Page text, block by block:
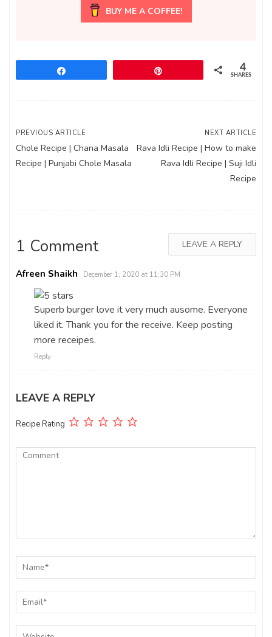
BUY ME A COFFEE!
4
SHARES
Post
navigation
PREVIOUS ARTICLE
Chole Recipe | Chana Masala
Recipe | Punjabi Chole Masala
NEXT ARTICLE
Rava Idli Recipe | How to make
Rava Idli Recipe | Suji Idli
Recipe
1 Comment LEAVE A REPLY
Afreen Shaikh December 1, 2020 at 11:30 PM
Superb burger love it very much ausome. Everyone
liked it. Thank you for the receive. Keep posting
more receipes.
Reply
LEAVE A REPLY
Recipe Rating